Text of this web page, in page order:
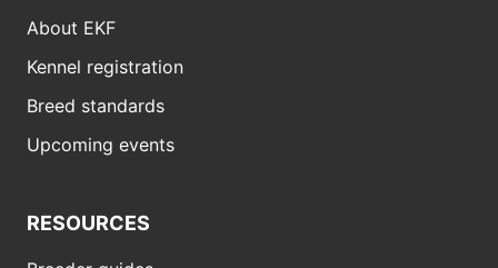
About EKF
Kennel registration
Breed standards
Upcoming events
RESOURCES